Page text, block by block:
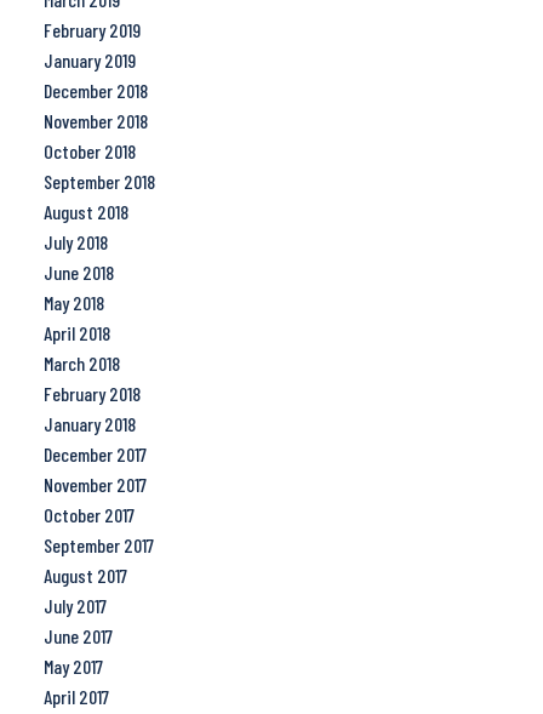
February 2019
January 2019
December 2018
November 2018
October 2018
September 2018
August 2018
July 2018
June 2018
May 2018
April 2018
March 2018
February 2018
January 2018
December 2017
November 2017
October 2017
September 2017
August 2017
July 2017
June 2017
May 2017
April 2017